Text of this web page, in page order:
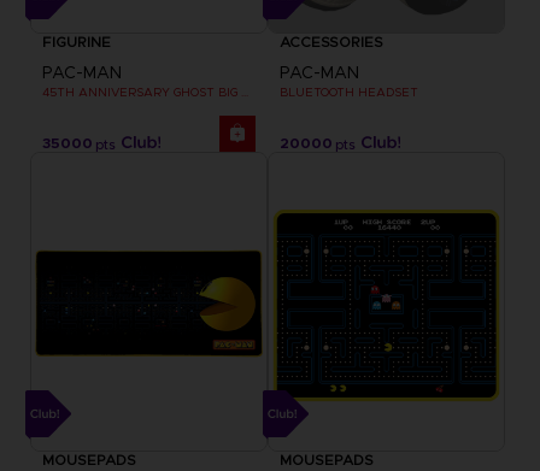
FIGURINE
PAC-MAN
35000 pts
ACCESSORIES
PAC-MAN
BLUETOOTH HEADSET
20000 pts
MOUSEPADS MOUSEPADS